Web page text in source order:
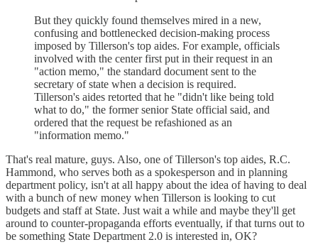
But they quickly found themselves mired in a new,
confusing and bottlenecked decision-making process
imposed by Tillerson's top aides. For example, officials
involved with the center first put in their request in an
"action memo," the standard document sent to the
secretary of state when a decision is required.
Tillerson's aides retorted that he "didn't like being told
what to do," the former senior State official said, and
ordered that the request be refashioned as an
"information memo."
That's real mature, guys. Also, one of Tillerson's top aides, R.C.
Hammond, who serves both as a spokesperson and in planning
department policy, isn't at all happy about the idea of having to deal
with a bunch of new money when Tillerson is looking to cut
budgets and staff at State. Just wait a while and maybe they'll get
around to counter-propaganda efforts eventually, if that turns out to
be something State Department 2.0 is interested in, OK?